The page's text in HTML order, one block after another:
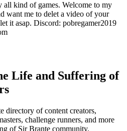
kind of games. Welcome to my
want me to delet a video of your
it asap. Discord: pobregamer2019
Life and Suffering of
directory of content creators,
challenge runners, and more
of Sir Brante community.